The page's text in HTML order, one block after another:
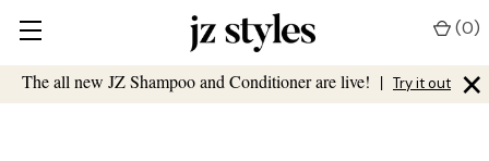
The all new JZ Shampoo and Conditioner are live! | Try it out ×
(0)